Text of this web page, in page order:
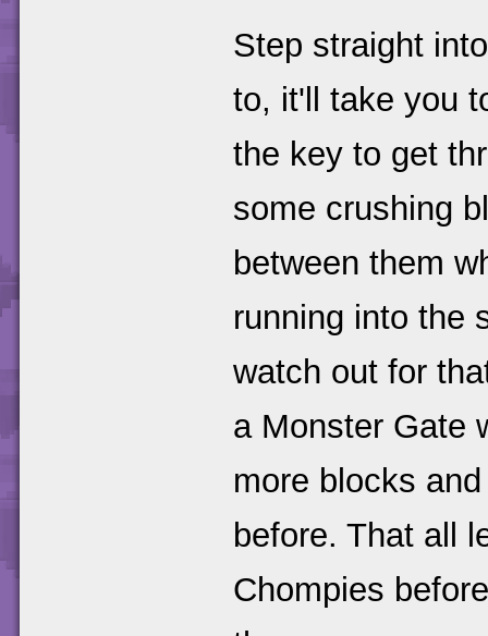
Step straight
to, it'll take you
the key to get
some crushing
between them
running into the
watch out for
a Monster Gate
more blocks
before. That all
Chompies